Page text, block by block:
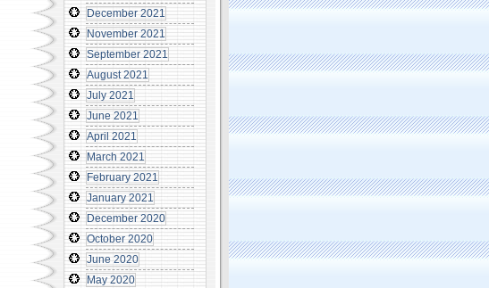
December 2021
November 2021
September 2021
August 2021
July 2021
June 2021
April 2021
March 2021
February 2021
January 2021
December 2020
October 2020
June 2020
May 2020